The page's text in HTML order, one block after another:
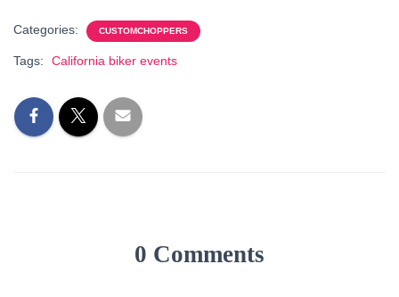
Categories: CUSTOMCHOPPERS
Tags: California biker events
0 Comments